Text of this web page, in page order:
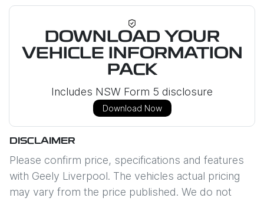
DOWNLOAD YOUR
VEHICLE INFORMATION
PACK
Includes NSW Form 5 disclosure
Download Now
DISCLAIMER
Please confirm price, specifications and features
with Geely Liverpool. The vehicles actual pricing
may vary from the price published. We do not